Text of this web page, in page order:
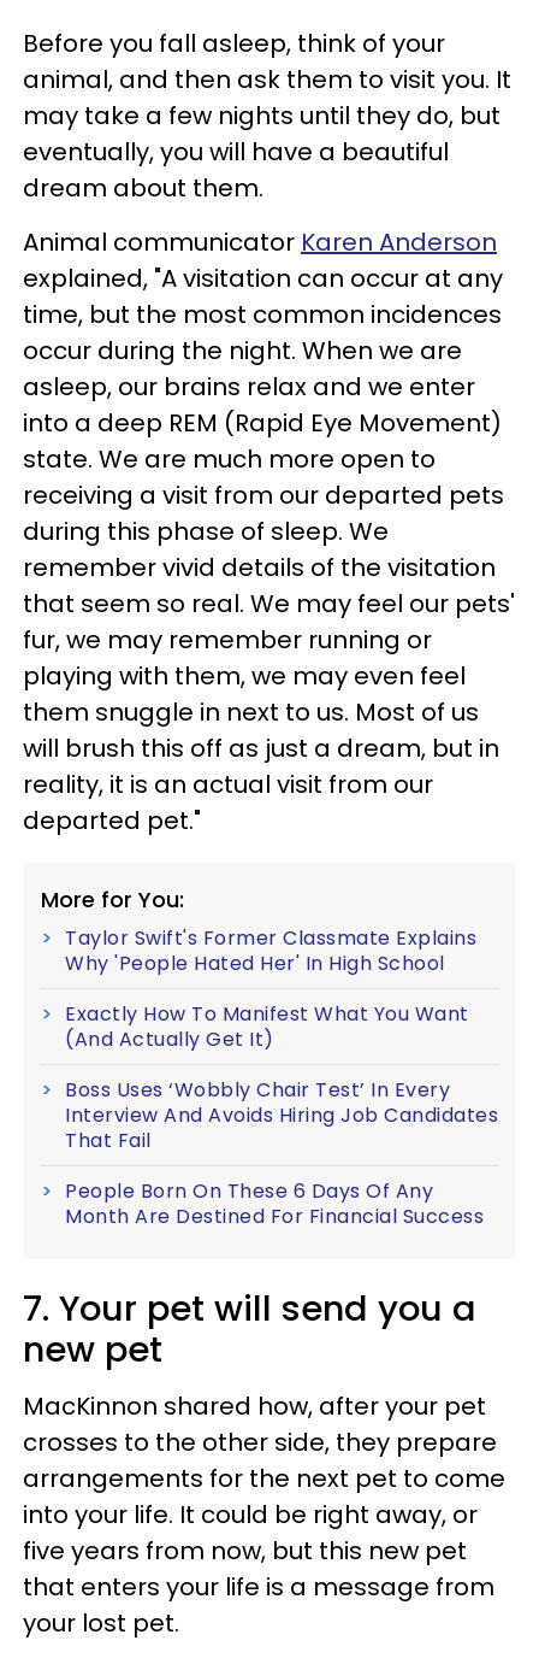
Before you fall asleep, think of your
animal, and then ask them to visit you. It
may take a few nights until they do, but
eventually, you will have a beautiful
dream about them.
Animal communicator Karen Anderson
explained, "A visitation can occur at any
time, but the most common incidences
occur during the night. When we are
asleep, our brains relax and we enter
into a deep REM (Rapid Eye Movement)
state. We are much more open to
receiving a visit from our departed pets
during this phase of sleep. We
remember vivid details of the visitation
that seem so real. We may feel our pets'
fur, we may remember running or
playing with them, we may even feel
them snuggle in next to us. Most of us
will brush this off as just a dream, but in
reality, it is an actual visit from our
departed pet."
More for You:
Taylor Swift's Former Classmate Explains
Why 'People Hated Her' In High School
Exactly How To Manifest What You Want
(And Actually Get It)
Boss Uses ‘Wobbly Chair Test’ In Every
Interview And Avoids Hiring Job Candidates
That Fail
People Born On These 6 Days Of Any
Month Are Destined For Financial Success
7. Your pet will send you a
new pet
MacKinnon shared how, after your pet
crosses to the other side, they prepare
arrangements for the next pet to come
into your life. It could be right away, or
five years from now, but this new pet
that enters your life is a message from
your lost pet.